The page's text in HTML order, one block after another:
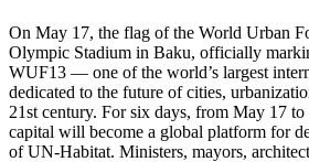
On May 17, the flag of the World Urban
Olympic Stadium in Baku, officially
WUF13 — one of the world’s largest
dedicated to the future of cities,
21st century. For six days, from May 17
capital will become a global platform for
of UN-Habitat. Ministers, mayors,